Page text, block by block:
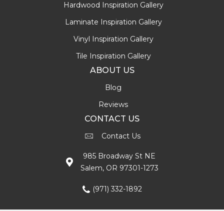
Hardwood Inspiration Gallery
Laminate Inspiration Gallery
Vinyl Inspiration Gallery
Tile Inspiration Gallery
ABOUT US
Blog
Reviews
CONTACT US
Contact Us
985 Broadway St NE
Salem, OR 97301-1273
(971) 332-1892